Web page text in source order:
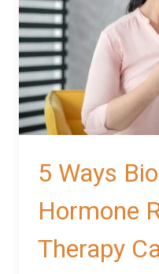
5 Ways
Hormone
Therapy